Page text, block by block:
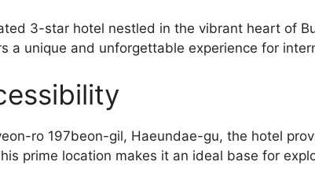
3-star hotel nestled in the vibrant heart of
a unique and unforgettable experience for
ro 197beon-gil, Haeundae-gu, the hotel
prime location makes it an ideal base for